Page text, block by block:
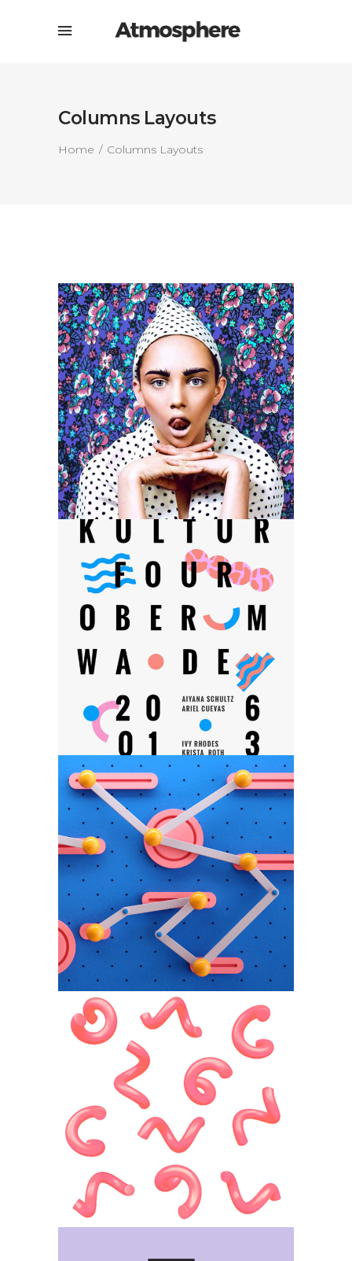
Columns Layouts
Home Columns Layouts
2017 Design Trends
Category: Web Design
Branding Website
Category: Web Design
Nordic Light
Category: Web Design
Bocci Portfolio
Category: Web Design